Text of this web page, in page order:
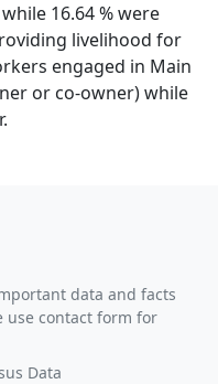
16.64 % were
livelihood for
engaged in Main
or co-owner) while
data and facts
use contact form for
Data